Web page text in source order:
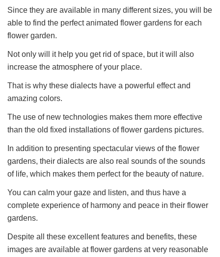
Since they are available in many different sizes, you will be
able to find the perfect animated flower gardens for each
flower garden.
Not only will it help you get rid of space, but it will also
increase the atmosphere of your place.
That is why these dialects have a powerful effect and
amazing colors.
The use of new technologies makes them more effective
than the old fixed installations of flower gardens pictures.
In addition to presenting spectacular views of the flower
gardens, their dialects are also real sounds of the sounds
of life, which makes them perfect for the beauty of nature.
You can calm your gaze and listen, and thus have a
complete experience of harmony and peace in their flower
gardens.
Despite all these excellent features and benefits, these
images are available at flower gardens at very reasonable